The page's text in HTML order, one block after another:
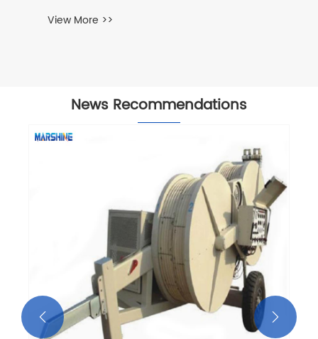
View More >>
News Recommendations
 